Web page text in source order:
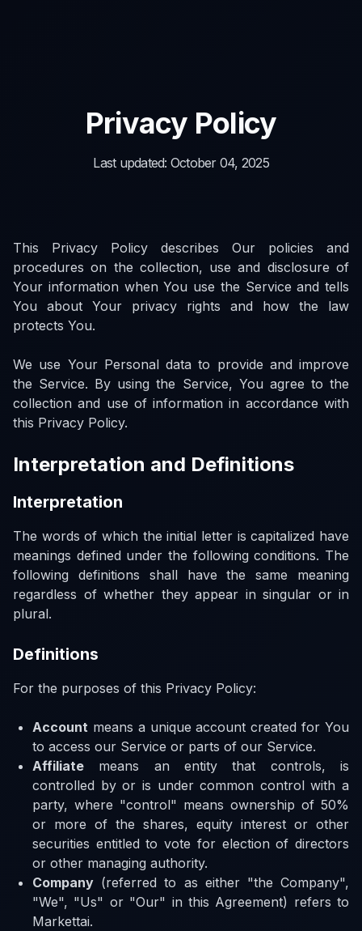
Privacy Policy
Last updated: October 04, 2025
This Privacy Policy describes Our policies and
procedures on the collection, use and disclosure of
Your information when You use the Service and tells
You about Your privacy rights and how the law
protects You.
We use Your Personal data to provide and improve
the Service. By using the Service, You agree to the
collection and use of information in accordance with
this Privacy Policy.
Interpretation and Definitions
Interpretation
The words of which the initial letter is capitalized have
meanings defined under the following conditions. The
following definitions shall have the same meaning
regardless of whether they appear in singular or in
plural.
Definitions
For the purposes of this Privacy Policy:
Account means a unique account created for You
to access our Service or parts of our Service.
Affiliate
means an entity that controls, is
controlled by or is under common control with a
party, where "control" means ownership of 50%
or more of the shares, equity interest or other
securities entitled to vote for election of directors
or other managing authority.
Company (referred to as either "the Company",
"We", "Us" or "Our" in this Agreement) refers to
Markettai.